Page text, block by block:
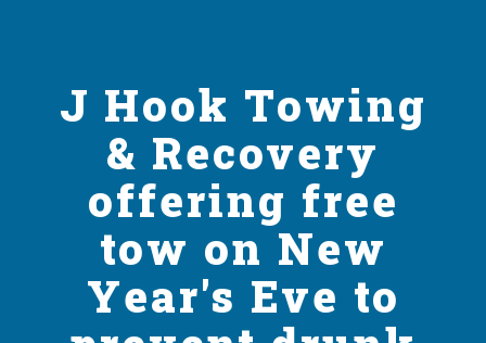
J Hook Towing
& Recovery
offering free
tow on New
Year's Eve to